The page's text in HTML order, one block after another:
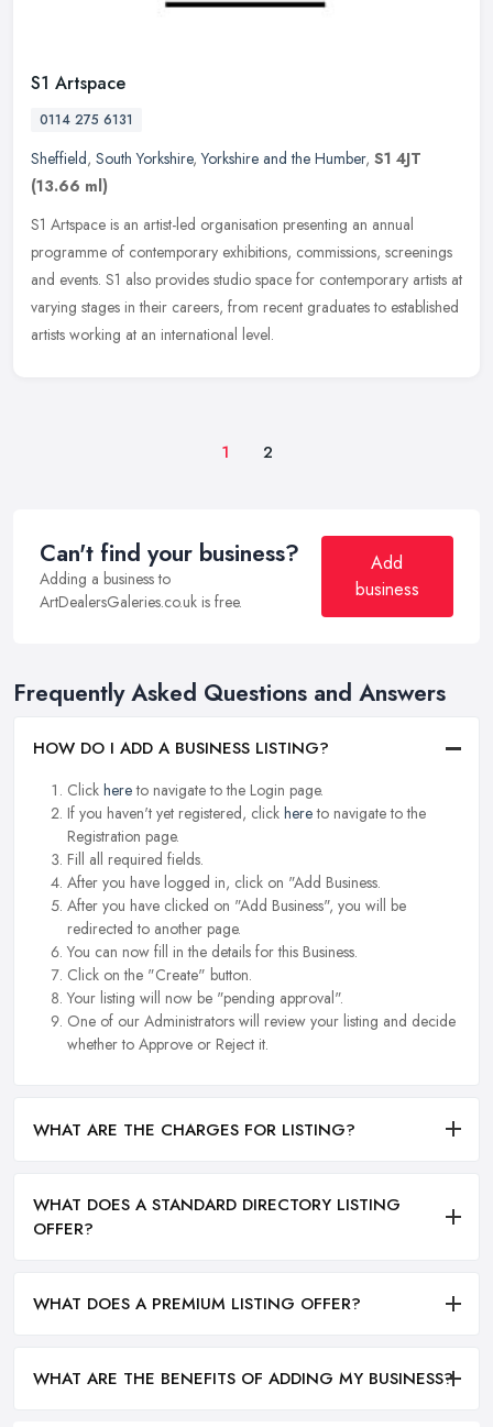
S1 Artspace
0114 275 6131
Sheffield, South Yorkshire,Yorkshire and the Humber, S1 4JT
(13.66 ml)
S1 Artspace is an artist-led organisation presenting an annual
programme of contemporary exhibitions, commissions, screenings
and events. S1 also provides studio space for contemporary artists at
varying stages in their careers, from recent graduates to established
artists working at an international level.
1 2
Can't find your business?
Adding a business to
ArtDealersGaleries.co.uk is free.
Add
business
Frequently Asked Questions and Answers
HOW DO I ADD A BUSINESS LISTING?
Click hereto navigate to the Login page.
If you haven't yet registered, click hereto navigate to the
Registration page.
Fill all required fields.
After you have logged in, click on "Add Business.
After you have clicked on "Add Business", you will be
redirected to another page.
You can now fill in the details for this Business.
Click on the "Create" button.
Your listing will now be "pending approval".
One of our Administrators will review your listing and decide
whether to Approve or Reject it.
WHAT ARE THE CHARGES FOR LISTING?
WHAT DOES A STANDARD DIRECTORY LISTING
OFFER?
WHAT DOES A PREMIUM LISTING OFFER?
WHAT ARE THE BENEFITS OF ADDING MY BUSINESS?